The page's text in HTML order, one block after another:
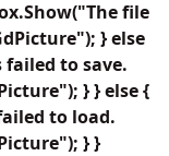
file
} else
failed to save.
} } else {
to load.
} }